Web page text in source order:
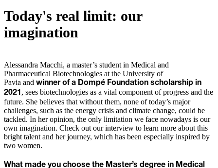
Today's real limit: our
imagination
Alessandra Macchi, a master’s student in Medical and
Pharmaceutical Biotechnologies at the University of
Pavia and winner of a Dompé Foundation scholarship in
2021 , sees biotechnologies as a vital component of progress and the
future. She believes that without them, none of today’s major
challenges, such as the energy crisis and climate change, could be
tackled. In her opinion, the only limitation we face nowadays is our
own imagination. Check out our interview to learn more about this
bright talent and her journey, which has been especially inspired by
two women.
What made you choose the Master’s degree in Medical